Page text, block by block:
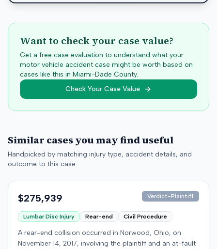
Want to check your case value?
Get a free case evaluation to understand what your
motor vehicle accident case might be worth based on
cases like this in Miami-Dade County.
Check Your Case Value
Similar cases you may find useful
Handpicked by matching injury type, accident details, and
outcome to this case.
$275,939 Verdict-Plaintiff
Lumbar Disc Injury Rear-end Civil Procedure
A rear-end collision occurred in Norwood, Ohio, on
November 14, 2017, involving the plaintiff and an at-fault